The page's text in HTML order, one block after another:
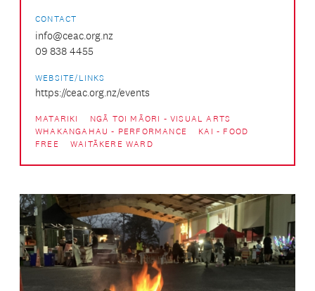
CONTACT
info@ceac.org.nz
09 838 4455
WEBSITE/LINKS
https://ceac.org.nz/events
MATARIKI
NGĀ TOI MĀORI - VISUAL ARTS
WHAKANGAHAU - PERFORMANCE
KAI - FOOD
FREE
WAITĀKERE WARD